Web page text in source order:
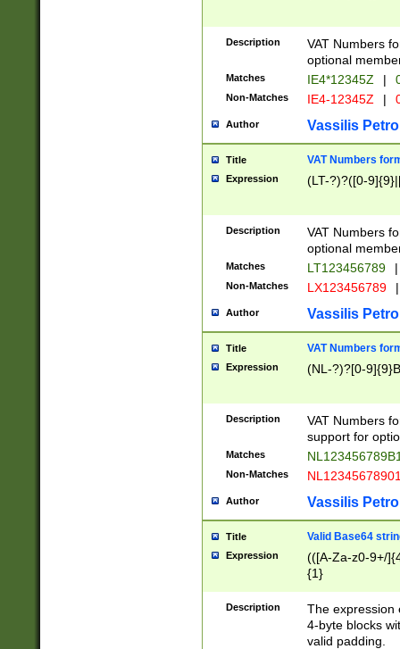
Description
VAT Numbers
optional
Matches IE4*12345Z |
Non-Matches IE4-12345Z |
Author Vassilis
Title VAT Numbers
Expression (LT-?)?([0-
Description
VAT Numbers
optional
Matches LT123456789 |
Non-Matches LX123456789 |
Author Vassilis
Title VAT Numbers
Expression (NL-?)?[0-
Description
VAT Numbers
support for
Matches
Non-Matches
Author Vassilis
Title Valid Base64
Expression
(([A-Za-z0-9+/
{1}
Description
The expression
4-byte blocks
valid padding.